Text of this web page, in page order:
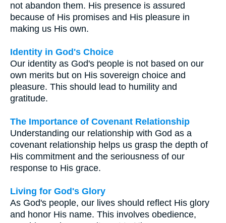
not abandon them. His presence is assured
because of His promises and His pleasure in
making us His own.
Identity in God's Choice
Our identity as God's people is not based on our
own merits but on His sovereign choice and
pleasure. This should lead to humility and
gratitude.
The Importance of Covenant Relationship
Understanding our relationship with God as a
covenant relationship helps us grasp the depth of
His commitment and the seriousness of our
response to His grace.
Living for God's Glory
As God's people, our lives should reflect His glory
and honor His name. This involves obedience,